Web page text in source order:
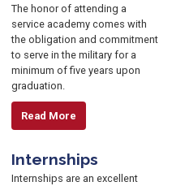
The honor of attending a
service academy comes with
the obligation and commitment
to serve in the military for a
minimum of five years upon
graduation.
Read More
Internships
Internships are an excellent